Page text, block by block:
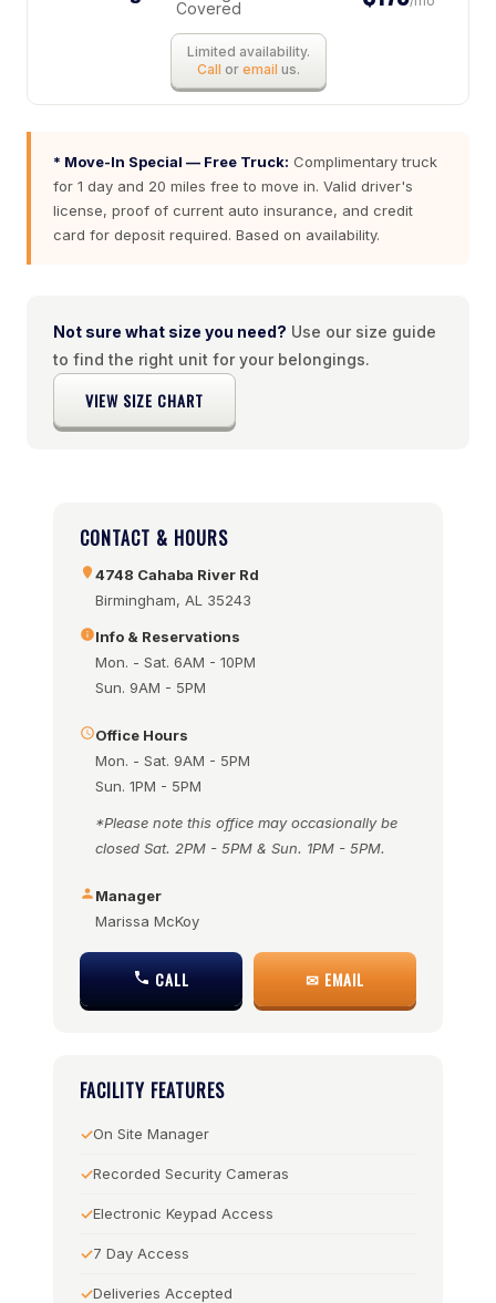
Covered
Limited availability.
Call or email us.
* Move-In Special — Free Truck: Complimentary truck
for 1 day and 20 miles free to move in. Valid driver's
license, proof of current auto insurance, and credit
card for deposit required. Based on availability.
Not sure what size you need? Use our size guide
to find the right unit for your belongings.
VIEW SIZE CHART
CONTACT & HOURS
4748 Cahaba River Rd
Birmingham, AL 35243
Info & Reservations
Mon. - Sat. 6AM - 10PM
Sun. 9AM - 5PM
Office Hours
Mon. - Sat. 9AM - 5PM
Sun. 1PM - 5PM
*Please note this office may occasionally be
closed Sat. 2PM - 5PM & Sun. 1PM - 5PM.
Manager
Marissa McKoy
CALL ✉ EMAIL
FACILITY FEATURES
On Site Manager
Recorded Security Cameras
Electronic Keypad Access
7 Day Access
Deliveries Accepted